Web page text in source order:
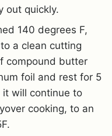
out quickly.
140 degrees F,
a clean cutting
compound butter
foil and rest for 5
it will continue to
cooking, to an